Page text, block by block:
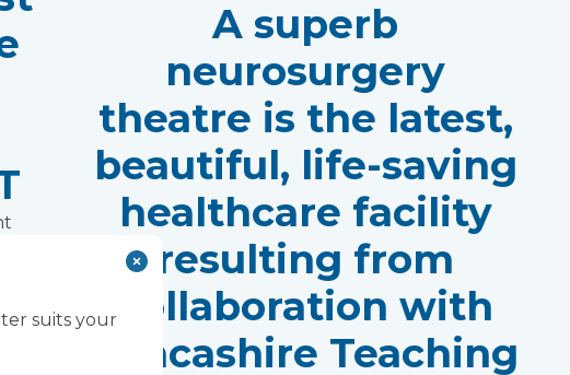
A superb
neurosurgery
theatre is the latest,
beautiful, life-saving
healthcare facility
resulting from
collaboration with
Lancashire Teaching
suits your